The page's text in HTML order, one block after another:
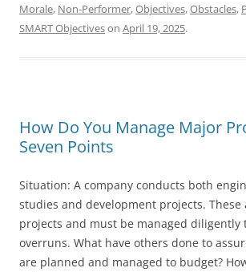
Morale, Non-Performer,Objectives,Obstacles,
SMART Objectiveson April 19, 2025.
How Do You Manage Major
Seven Points
Situation: A company conducts both
studies and development projects.
projects and must be managed diligently
overruns. What have others done to
are planned and managed to budget?